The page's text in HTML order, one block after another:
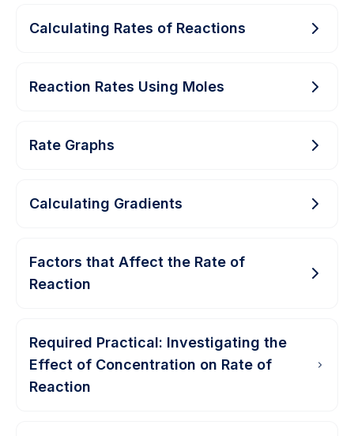
Calculating Rates of Reactions
Reaction Rates Using Moles
Rate Graphs
Calculating Gradients
Factors that Affect the Rate of
Reaction
Required Practical: Investigating the
Effect of Concentration on Rate of
Reaction